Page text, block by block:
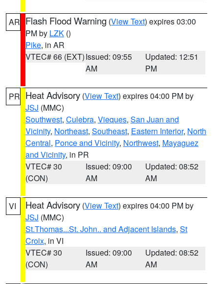
AR Flash Flood Warning (View Text) expires 03:00
PM by LZK ()
Pike, in AR
VTEC# 66 (EXT)Issued: 09:55
AM
Updated: 12:51
PM
PR Heat Advisory (View Text) expires 04:00 PM by
JSJ (MMC)
Southwest, Culebra, Vieques, San Juan and
Vicinity, Northeast, Southeast, Eastern Interior, North
Central, Ponce and Vicinity, Northwest, Mayaguez
and Vicinity, in PR
VTEC# 30
(CON)
Issued: 09:00
AM
Updated: 08:52
AM
VI Heat Advisory (View Text) expires 04:00 PM by
JSJ (MMC)
St.Thomas...St. John.. and Adjacent Islands, St
Croix, in VI
VTEC# 30
(CON)
Issued: 09:00
AM
Updated: 08:52
AM